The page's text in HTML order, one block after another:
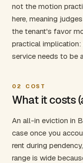
not the motion
here, meaning
the tenant's favor
practical
service needs to be
02 COST
What it costs
An all-in eviction in
case once you
rent during
range is wide